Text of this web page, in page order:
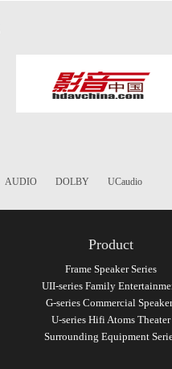
AUDIO DOLBY UCaudio
Product
Frame Speaker Series
UII-series Family
G-series Commercial
U-series Hifi Atoms Theater
Surrounding Equipment